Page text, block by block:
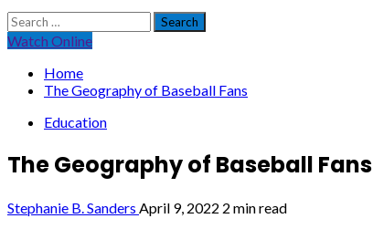
Search
for:
Watch Online
Home
The Geography of Baseball Fans
Education
The Geography of Baseball Fans
Stephanie B. Sanders April 9, 2022 2 min read